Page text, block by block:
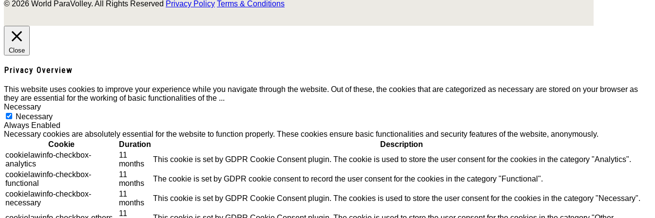
© 2026 World ParaVolley. All Rights Reserved Privacy Policy Terms & Conditions
Close
Privacy Overview
This website uses cookies to improve your experience while you navigate through the website. Out of these, the cookies that are categorized as necessary are stored on your browser as
they are essential for the working of basic functionalities of the ...
Necessary
Necessary
Always Enabled
Necessary cookies are absolutely essential for the website to function properly. These cookies ensure basic functionalities and security features of the website, anonymously.
Cookie
Duration
Description
cookielawinfo-checkbox-
analytics
11
months
This cookie is set by GDPR Cookie Consent plugin. The cookie is used to store the user consent for the cookies in the category "Analytics".
cookielawinfo-checkbox-
functional
11
months
The cookie is set by GDPR cookie consent to record the user consent for the cookies in the category "Functional".
cookielawinfo-checkbox-
necessary
11
months
This cookie is set by GDPR Cookie Consent plugin. The cookies is used to store the user consent for the cookies in the category "Necessary".
11